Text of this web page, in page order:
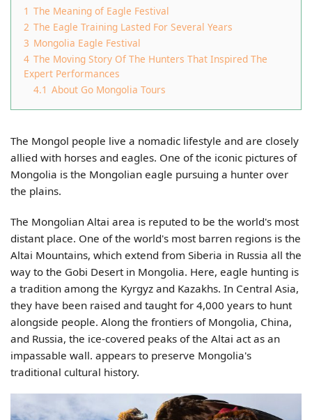
1 The Meaning of Eagle Festival
2 The Eagle Training Lasted For Several Years
3 Mongolia Eagle Festival
4 The Moving Story Of The Hunters That Inspired The
Expert Performances
4.1 About Go Mongolia Tours
The Mongol people live a nomadic lifestyle and are closely
allied with horses and eagles. One of the iconic pictures of
Mongolia is the Mongolian eagle pursuing a hunter over
the plains.
The Mongolian Altai area is reputed to be the world's most
distant place. One of the world's most barren regions is the
Altai Mountains, which extend from Siberia in Russia all the
way to the Gobi Desert in Mongolia. Here, eagle hunting is
a tradition among the Kyrgyz and Kazakhs. In Central Asia,
they have been raised and taught for 4,000 years to hunt
alongside people. Along the frontiers of Mongolia, China,
and Russia, the ice-covered peaks of the Altai act as an
impassable wall. appears to preserve Mongolia's
traditional cultural history.